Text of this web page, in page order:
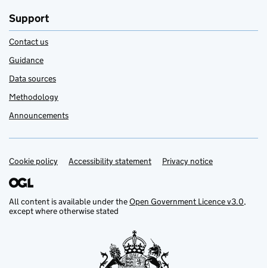
Support
Contact us
Guidance
Data sources
Methodology
Announcements
Support links
Cookie policy Accessibility statement Privacy notice
All content is available under theOpen Government Licence v3.0,
except where otherwise stated